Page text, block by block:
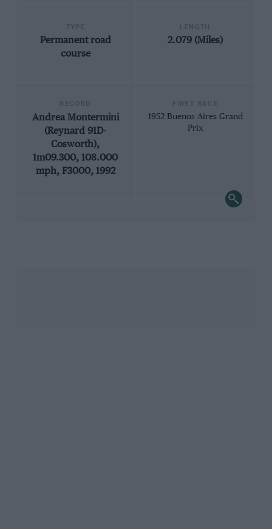
Permanent road
course
2.079 (Miles)
Andrea Montermini
(Reynard 91D-
Cosworth),
1m09.300, 108.000
mph, F3000, 1992
1952 Buenos Aires Grand
Prix